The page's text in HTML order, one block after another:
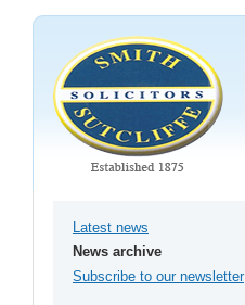
Latest news
News archive
Subscribe to our newsletter